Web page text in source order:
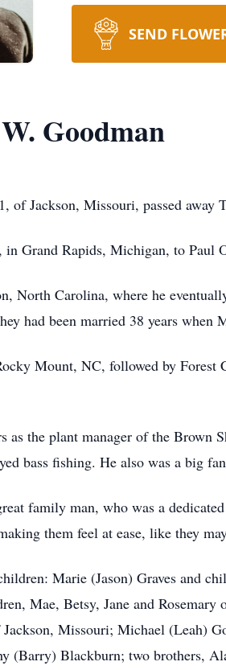
SEND
Goodman
of Jackson, Missouri, passed away
in Grand Rapids, Michigan, to Paul
North Carolina, where he
had been married 38 years when
Mount, NC, followed by
as the plant manager of the
bass fishing. He also was a big
family man, who was a
them feel at ease, like they
Marie (Jason) Graves and
Mae, Betsy, Jane and
Jackson, Missouri; Michael (Leah)
(Barry) Blackburn; two brothers,